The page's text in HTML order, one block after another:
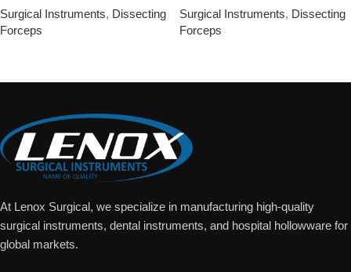
Surgical Instruments, Dissecting
Forceps
Surgical Instruments, Dissecting
Forceps
At Lenox Surgical, we specialize in manufacturing high-quality
surgical instruments, dental instruments, and hospital hollowware for
global markets.